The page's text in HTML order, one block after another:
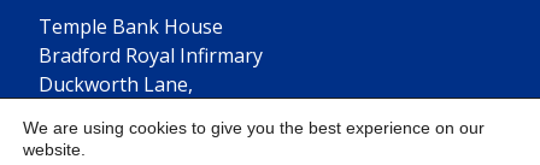
Temple Bank House
Bradford Royal Infirmary
Duckworth Lane,
Get in touch
We are using cookies to give you the best experience on our
website.